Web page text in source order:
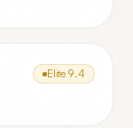
Elite 9.4